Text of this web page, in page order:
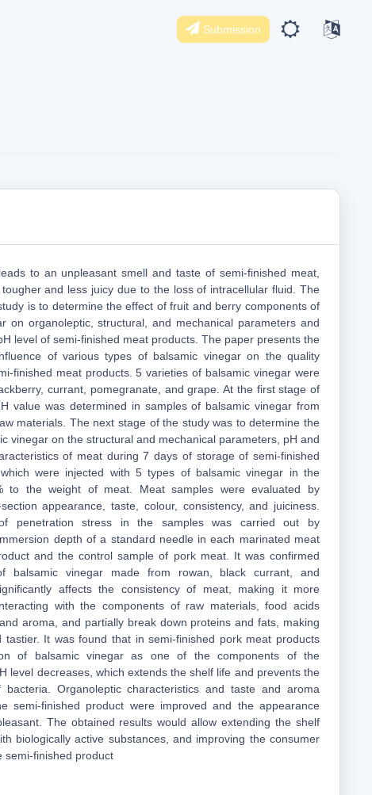
Submission
to an unpleasant smell and taste of semi-finished meat,
and less juicy due to the loss of intracellular fluid. The
is to determine the effect of fruit and berry components of
on organoleptic, structural, and mechanical parameters and
level of semi-finished meat products. The paper presents the
of various types of balsamic vinegar on the quality
finished meat products. 5 varieties of balsamic vinegar were
currant, pomegranate, and grape. At the first stage of
value was determined in samples of balsamic vinegar from
materials. The next stage of the study was to determine the
vinegar on the structural and mechanical parameters, pH and
of meat during 7 days of storage of semi-finished
were injected with 5 types of balsamic vinegar in the
to the weight of meat. Meat samples were evaluated by
appearance, taste, colour, consistency, and juiciness.
of penetration stress in the samples was carried out by
depth of a standard needle in each marinated meat
and the control sample of pork meat. It was confirmed
balsamic vinegar made from rowan, black currant, and
affects the consistency of meat, making it more
with the components of raw materials, food acids
aroma, and partially break down proteins and fats, making
tastier. It was found that in semi-finished pork meat products
of balsamic vinegar as one of the components of the
level decreases, which extends the shelf life and prevents the
bacteria. Organoleptic characteristics and taste and aroma
semi-finished product were improved and the appearance
The obtained results would allow extending the shelf
biologically active substances, and improving the consumer
semi-finished product